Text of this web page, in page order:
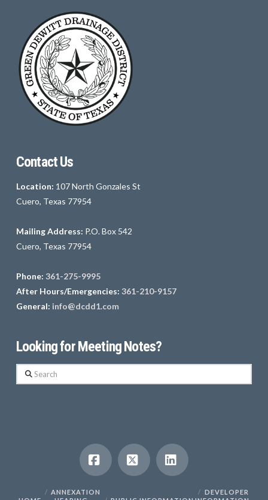
Contact Us
Location: 107 North Gonzales St
Cuero, Texas 77954
Mailing Address: P.O. Box 542
Cuero, Texas 77954
Phone: 361-275-9995
After Hours/Emergencies: 361-210-9157
General: info@dcdd1.com
Looking for Meeting Notes?
Search
Facebook LinkedIn
ANNEXATION
DEVELOPER